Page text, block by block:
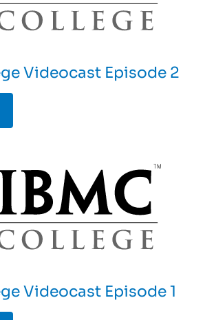
Videocast Episode 2
Videocast Episode 1